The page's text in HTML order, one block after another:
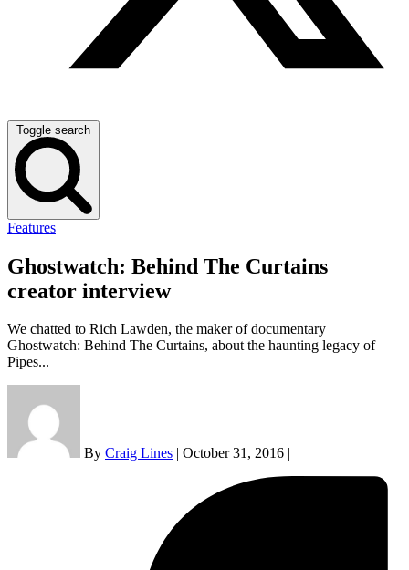
Toggle search
Features
Ghostwatch: Behind The Curtains
creator interview
We chatted to Rich Lawden, the maker of documentary
Ghostwatch: Behind The Curtains, about the haunting legacy of
Pipes...
By Craig Lines October 31, 2016